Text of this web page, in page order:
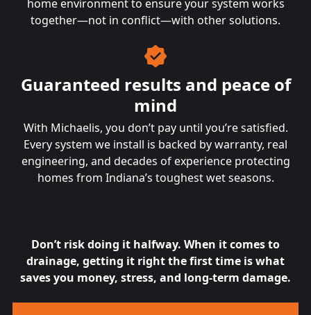
home environment to ensure your system works
together—not in conflict—with other solutions.
Guaranteed results and peace of
mind
With Michaelis, you don’t pay until you’re satisfied.
Every system we install is backed by warranty, real
engineering, and decades of experience protecting
homes from Indiana’s toughest wet seasons.
Don’t risk doing it halfway. When it comes to
drainage, getting it right the first time is what
saves you money, stress, and long-term damage.